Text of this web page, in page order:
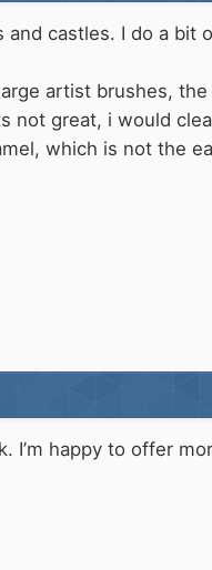
castles. I do a
artist brushes,
great, i would
which is not the
happy to offer